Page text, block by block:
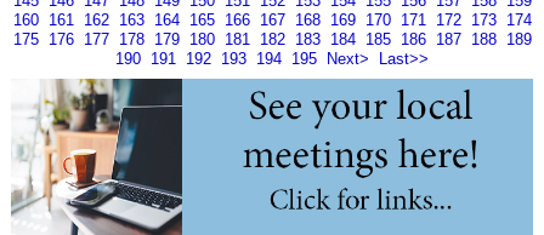
160 161 162 163 164 165 166 167 168 169 170 171 172 173 174
175 176 177 178 179 180 181 182 183 184 185 186 187 188 189
190 191 192 193 194 195 Next> Last>>